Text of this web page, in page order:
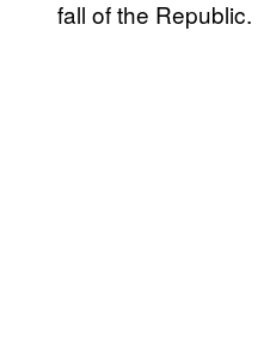
fall of the Republic.